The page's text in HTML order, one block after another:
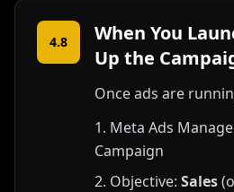
4.8
When You
Up the
Once ads are
Meta Ads
Campaign
Objective: Sales